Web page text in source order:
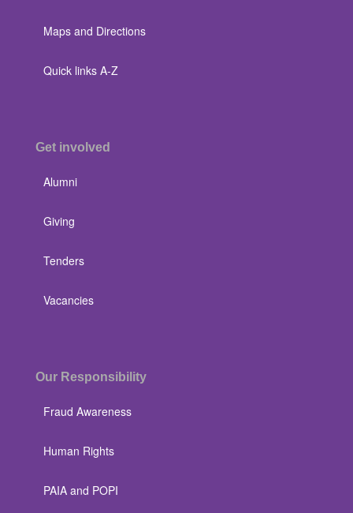
Maps and Directions
Quick links A-Z
Get involved
Alumni
Giving
Tenders
Vacancies
Our Responsibility
Fraud Awareness
Human Rights
PAIA and POPI